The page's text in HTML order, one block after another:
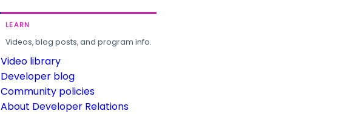
LEARN
Videos, blog posts, and program info.
Video library
Developer blog
Community policies
About Developer Relations